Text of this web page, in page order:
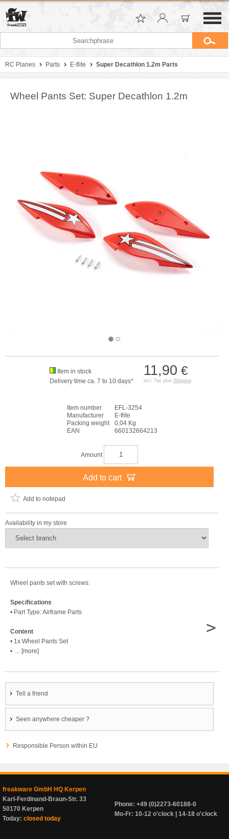
RC Planes Parts E-flite Super Decathlon 1.2m Parts
Wheel Pants Set: Super Decathlon 1.2m
11,90 €
incl. Tax plus Shipping
Item in stock
Delivery time ca. 7 to 10 days*
Item number
EFL-3254
Manufacturer
E-flite
Packing weight
0,04 Kg
EAN
660132664213
Amount
Add to cart
Add to notepad
Availability in my store
Wheel pants set with screws.
Specifications
• Part Type: Airframe Parts
Content
• 1x Wheel Pants Set
• ... [more]
>
Tell a friend
Seen anywhere cheaper ?
Responsible Person within EU
freakware GmbH HQ Kerpen
Karl-Ferdinand-Braun-Str. 33
50170 Kerpen
Today: closed today
Phone: +49 (0)2273-60188-0
Mo-Fr: 10-12 o'clock | 14-18 o'clock